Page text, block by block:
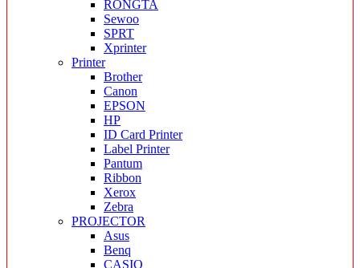
RONGTA
Sewoo
SPRT
Xprinter
Printer
Brother
Canon
EPSON
HP
ID Card Printer
Label Printer
Pantum
Ribbon
Xerox
Zebra
PROJECTOR
Asus
Benq
CASIO